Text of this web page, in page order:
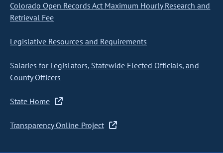
Colorado Open Records Act Maximum Hourly Research and
Retrieval Fee
Legislative Resources and Requirements
Salaries for Legislators, Statewide Elected Officials, and
County Officers
State Home
Transparency Online Project